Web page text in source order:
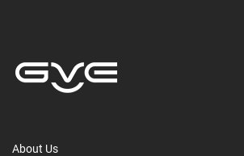
About Us